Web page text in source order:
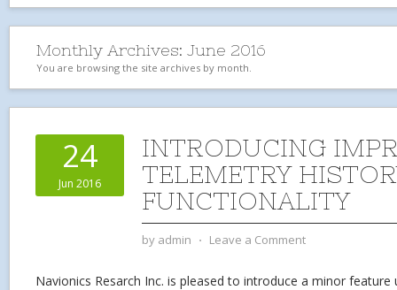
Monthly Archives: June 2016
You are browsing the site archives by month.
24
Jun 2016
INTRODUCING
TELEMETRY
FUNCTIONALITY
by admin ⋅ Leave a Comment
Navionics Resarch Inc. is pleased to introduce a minor